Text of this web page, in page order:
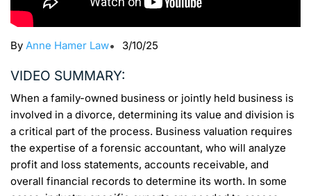
By Anne Hamer Law• 3/10/25
VIDEO SUMMARY:
When a family-owned business or jointly held business is
involved in a divorce, determining its value and division is
a critical part of the process. Business valuation requires
the expertise of a forensic accountant, who will analyze
profit and loss statements, accounts receivable, and
overall financial records to determine its worth. In some